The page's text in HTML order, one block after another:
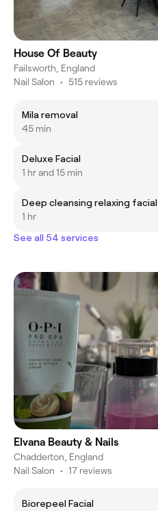
House Of Beauty
Failsworth, England
Nail Salon • 515 reviews
Mila removal
45 min
Deluxe Facial
1 hr and 15 min
Deep cleansing relaxing facial
1 hr
See all 54 services
Elvana Beauty & Nails
Chadderton, England
Nail Salon • 17 reviews
Biorepeel Facial